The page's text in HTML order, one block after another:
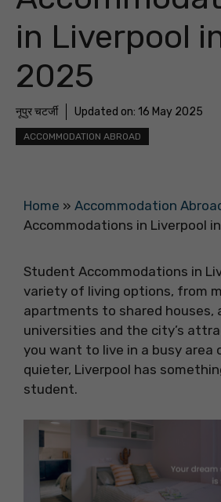
in Liverpool
2025
नूपुर चटर्जी Updated on: 16 May 2025
ACCOMMODATION ABROAD
Home » Accommodation
Accommodations in Liverpool
Student Accommodations in
variety of living options, from
apartments to shared houses,
universities and the city’s
you want to live in a busy area
quieter, Liverpool has
student.